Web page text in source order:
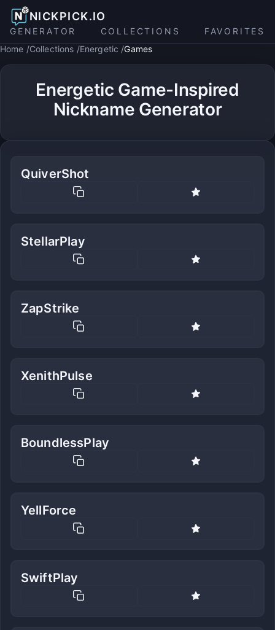
NICKPICK.IO
GENERATOR COLLECTIONS
FAVORITES
Home Collections Energetic Games
Energetic Game-Inspired
Nickname Generator
QuiverShot
StellarPlay
ZapStrike
XenithPulse
BoundlessPlay
YellForce
SwiftPlay